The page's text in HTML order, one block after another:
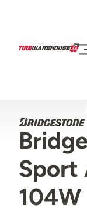
Sport
104W